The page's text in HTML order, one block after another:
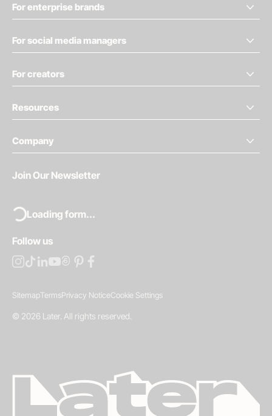
For enterprise brands
For social media managers
For creators
Resources
Company
Follow us
Join Our Newsletter
Loading form...
SitemapTermsPrivacy NoticeCookie Settings
© 2026 Later. All rights reserved.